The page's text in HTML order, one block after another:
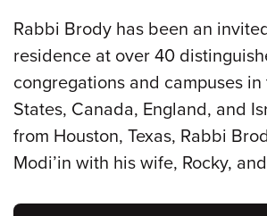
Rabbi Brody has been an
residence at over 40
congregations and campuses
States, Canada, England, and
from Houston, Texas, Rabbi
Modi’in with his wife, Rocky,